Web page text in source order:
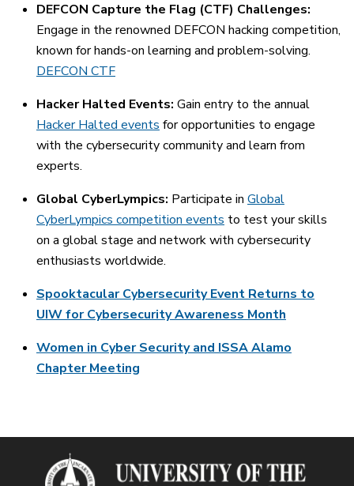
DEFCON Capture the Flag (CTF) Challenges:
Engage in the renowned DEFCON hacking competition,
known for hands-on learning and problem-solving.
DEFCON CTF
Hacker Halted Events: Gain entry to the annual
Hacker Halted events for opportunities to engage
with the cybersecurity community and learn from
experts.
Global CyberLympics: Participate in Global
CyberLympics competition events to test your skills
on a global stage and network with cybersecurity
enthusiasts worldwide.
Spooktacular Cybersecurity Event Returns to
UIW for Cybersecurity Awareness Month
Women in Cyber Security and ISSA Alamo
Chapter Meeting